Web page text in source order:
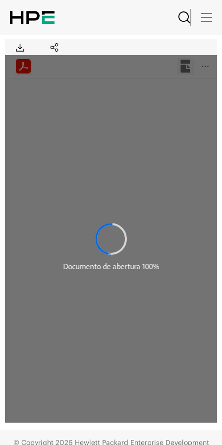
© Copyright 2026 Hewlett Packard Enterprise Development